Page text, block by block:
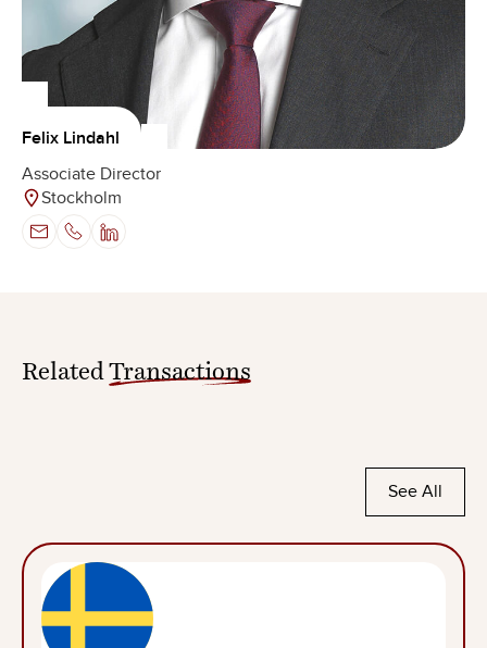
Felix Lindahl
Associate Director
Stockholm
Related Transactions
See All